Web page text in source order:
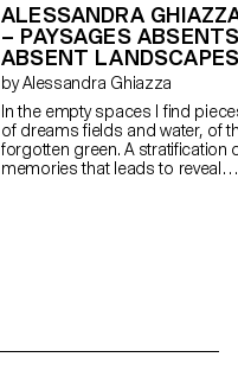
ALESSANDRA
– PAYSAGES
ABSENT
by Alessandra Ghiazza
In the empty spaces I find
of dreams fields and water, of
forgotten green. A stratification of
memories that leads to reveal